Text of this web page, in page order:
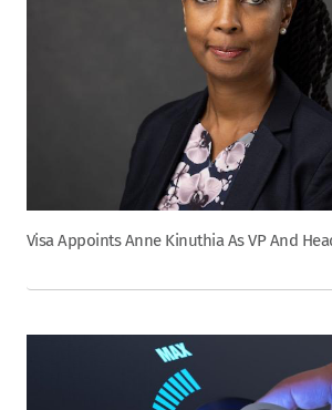
Visa Appoints Anne Kinuthia As VP And